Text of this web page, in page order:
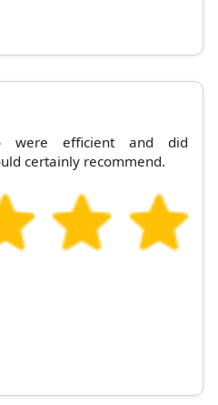
were efficient and did
certainly recommend.